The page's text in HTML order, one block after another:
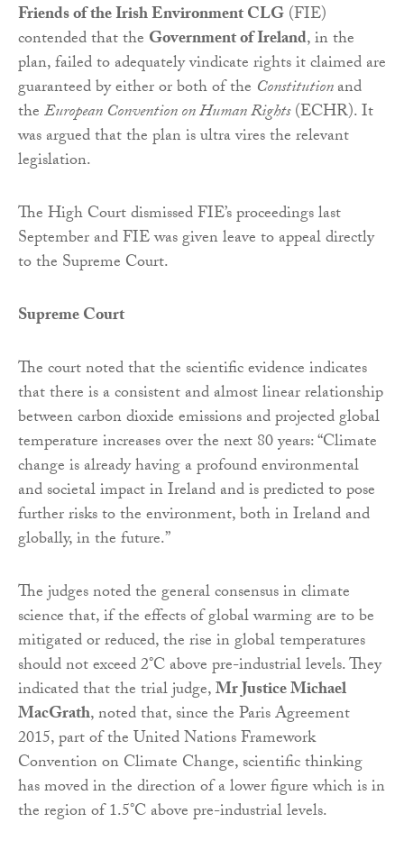
Friends of the Irish Environment CLG(FIE)
contended that the Government of Ireland, in the
plan, failed to adequately vindicate rights it claimed are
guaranteed by either or both of the Constitutionand
theEuropean Convention on Human Rights(ECHR). It
was argued that the plan is ultra vires the relevant
legislation.
The High Court dismissed FIE’s proceedings last
September and FIE was given leave to appeal directly
to the Supreme Court.
Supreme Court
The court noted that the scientific evidence indicates
that there is a consistent and almost linear relationship
between carbon dioxide emissions and projected global
temperature increases over the next 80 years: “Climate
change is already having a profound environmental
and societal impact in Ireland and is predicted to pose
further risks to the environment, both in Ireland and
globally, in the future.”
The judges noted the general consensus in climate
science that, if the effects of global warming are to be
mitigated or reduced, the rise in global temperatures
should not exceed 2°C above pre-industrial levels. They
indicated that the trial judge,Mr Justice Michael
MacGrath, noted that, since the Paris Agreement
2015, part of the United Nations Framework
Convention on Climate Change, scientific thinking
has moved in the direction of a lower figure which is in
the region of 1.5°C above pre-industrial levels.